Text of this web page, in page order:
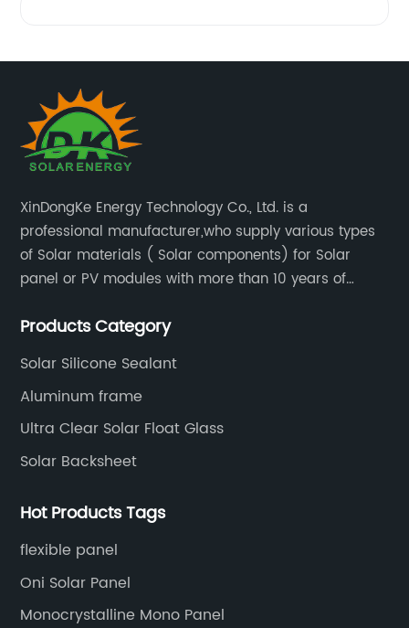
XinDongKe Energy Technology Co., Ltd. is a
professional manufacturer,who supply various types
of Solar materials ( Solar components) for Solar
panel or PV modules with more than 10 years of
products.
Products Category
Solar Silicone Sealant
Aluminum frame
Ultra Clear Solar Float Glass
Solar Backsheet
Hot Products Tags
flexible panel
Oni Solar Panel
Monocrystalline Mono Panel